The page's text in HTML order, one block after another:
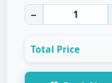
−
Total Price